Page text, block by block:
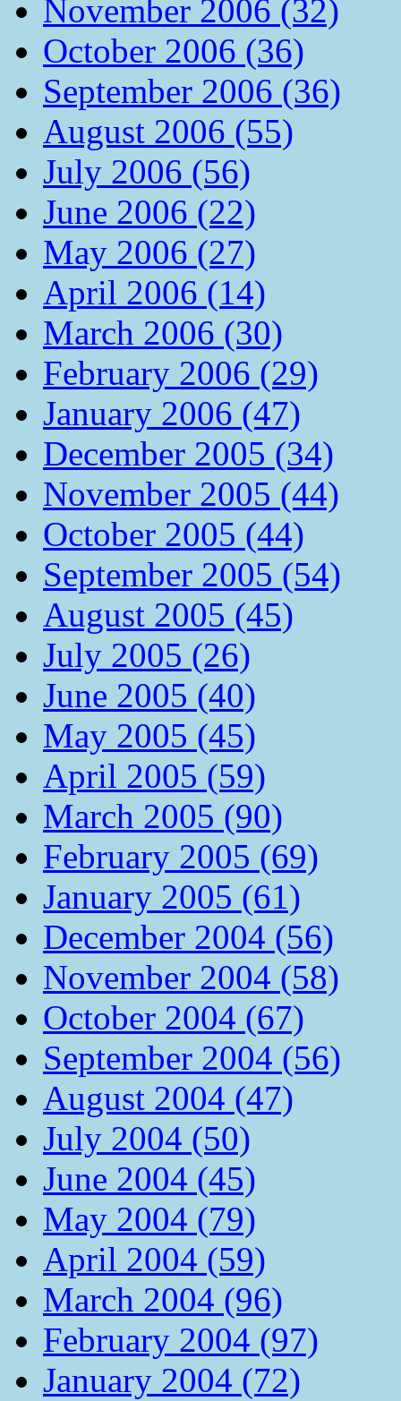
November 2006 (32)
October 2006 (36)
September 2006 (36)
August 2006 (55)
July 2006 (56)
June 2006 (22)
May 2006 (27)
April 2006 (14)
March 2006 (30)
February 2006 (29)
January 2006 (47)
December 2005 (34)
November 2005 (44)
October 2005 (44)
September 2005 (54)
August 2005 (45)
July 2005 (26)
June 2005 (40)
May 2005 (45)
April 2005 (59)
March 2005 (90)
February 2005 (69)
January 2005 (61)
December 2004 (56)
November 2004 (58)
October 2004 (67)
September 2004 (56)
August 2004 (47)
July 2004 (50)
June 2004 (45)
May 2004 (79)
April 2004 (59)
March 2004 (96)
February 2004 (97)
January 2004 (72)